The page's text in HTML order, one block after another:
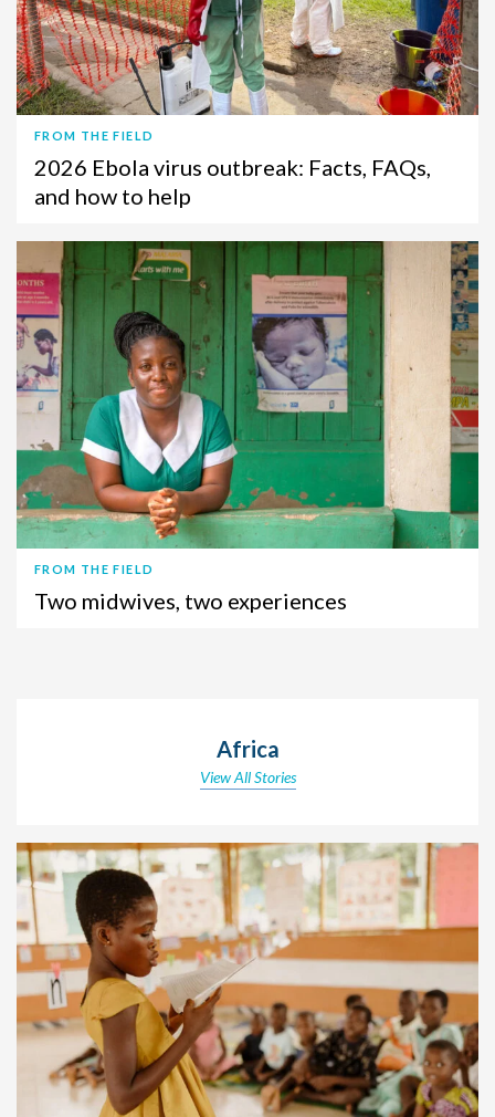
FROM THE FIELD
2026 Ebola virus outbreak: Facts, FAQs,
and how to help
FROM THE FIELD
Two midwives, two experiences
Africa
View All Stories